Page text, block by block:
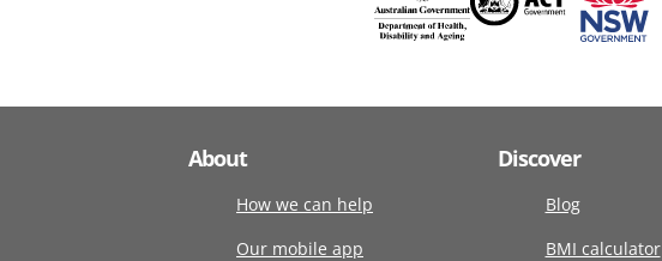
About
How we can help
Our mobile app
Discover
Blog
BMI calculator